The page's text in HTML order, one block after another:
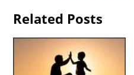
Related Posts